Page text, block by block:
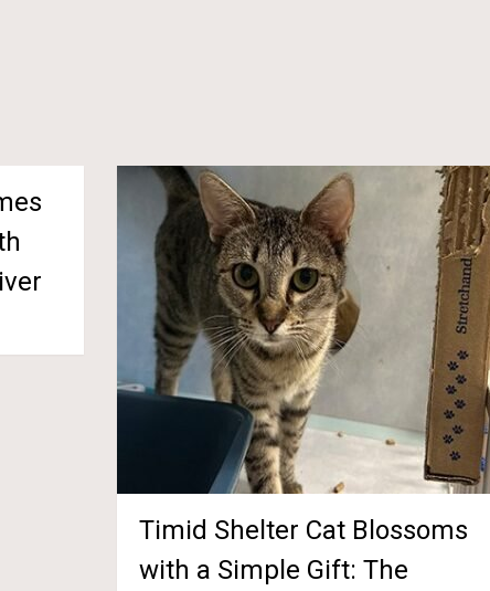
Timid Shelter Cat Blossoms
with a Simple Gift: The